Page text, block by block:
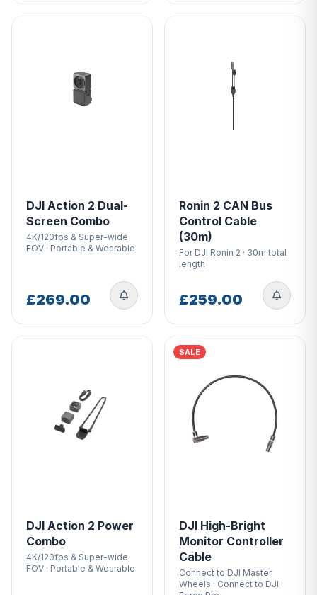
DJI Action 2 Dual-
Screen Combo
4K/120fps & Super-wide
FOV · Portable & Wearable
£269.00
Ronin 2 CAN Bus
Control Cable
(30m)
For DJI Ronin 2 · 30m total
length
£259.00
DJI Action 2 Power
Combo
4K/120fps & Super-wide
FOV · Portable & Wearable
SALE
DJI High-Bright
Monitor Controller
Cable
Connect to DJI Master
Wheels · Connect to DJI